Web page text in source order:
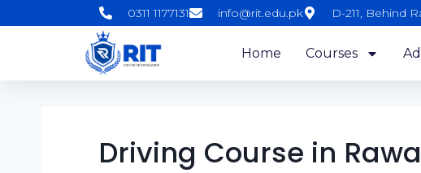
0311 1177131 info@rit.edu.pk D-211, Behind
Home Courses
Driving Course in